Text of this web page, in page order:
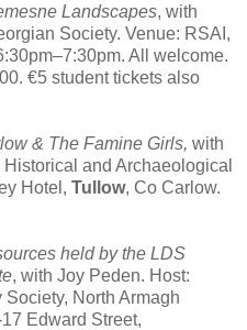
Landscapes, with
Society. Venue: RSAI,
All welcome.
€5 student tickets also
& The Famine Girls, with
and Archaeological
Hotel, Tullow, Co Carlow.
held by the LDS
, with Joy Peden. Host:
North Armagh
Edward Street,